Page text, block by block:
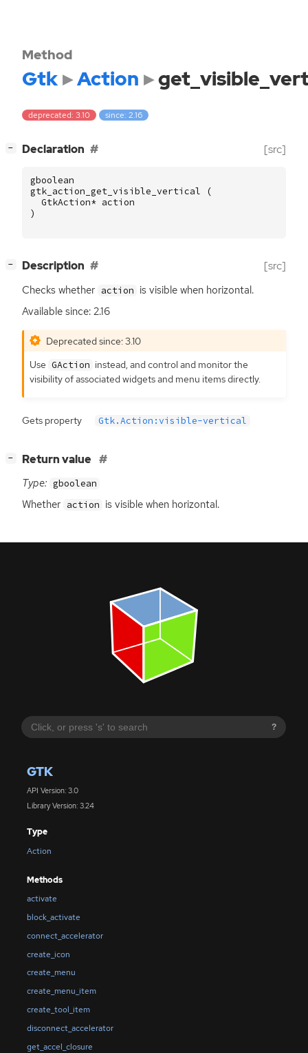
?
GTK
API Version: 3.0
Library Version: 3.24
Type
Action
Methods
activate
block_activate
connect_accelerator
create_icon
create_menu
create_menu_item
create_tool_item
disconnect_accelerator
get_accel_closure
Method
Gtk Action
deprecated: 3.10 since: 2.16
− Declaration [src]
gboolean
gtk_action_get_visible_vertical
(
GtkAction* action
)
− Description [src]
Checks whether action is visible when horizontal.
Available since: 2.16
Deprecated since: 3.10
Use GAction instead, and control and monitor the
visibility of associated widgets and menu items directly.
Gets property Gtk.Action:visible-vertical
− Return value
Type: gboolean
Whether action is visible when horizontal.